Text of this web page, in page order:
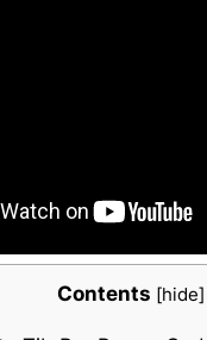
Contents [hide]